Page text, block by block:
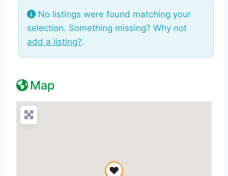
No listings were found matching your
selection. Something missing? Why not
add a listing?.
Map